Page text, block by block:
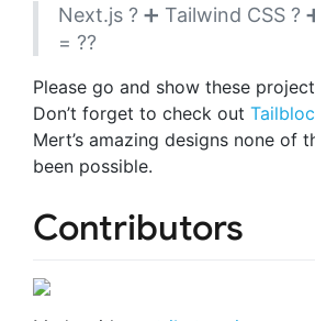
Next.js ? ➕ Tailwind CSS ?
= ??
Please go and show these
Don’t forget to check out
Mert’s amazing designs none of
been possible.
Contributors